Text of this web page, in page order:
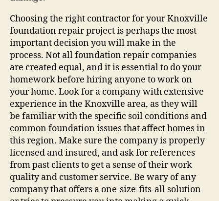
Choosing the right contractor for your Knoxville
foundation repair project is perhaps the most
important decision you will make in the
process. Not all foundation repair companies
are created equal, and it is essential to do your
homework before hiring anyone to work on
your home. Look for a company with extensive
experience in the Knoxville area, as they will
be familiar with the specific soil conditions and
common foundation issues that affect homes in
this region. Make sure the company is properly
licensed and insured, and ask for references
from past clients to get a sense of their work
quality and customer service. Be wary of any
company that offers a one-size-fits-all solution